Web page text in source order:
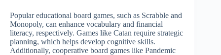
Popular educational board games, such as Scrabble and
Monopoly, can enhance vocabulary and financial
literacy, respectively. Games like Catan require strategic
planning, which helps develop cognitive skills.
Additionally, cooperative board games like Pandemic